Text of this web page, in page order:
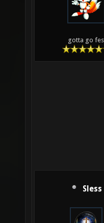
gotta go
Sless